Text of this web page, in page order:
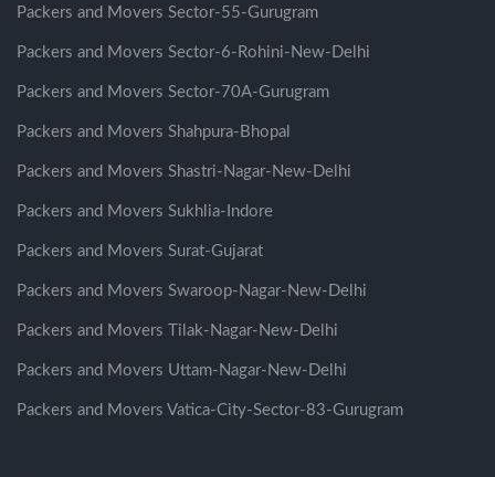
Packers and Movers Sector-55-Gurugram
Packers and Movers Sector-6-Rohini-New-Delhi
Packers and Movers Sector-70A-Gurugram
Packers and Movers Shahpura-Bhopal
Packers and Movers Shastri-Nagar-New-Delhi
Packers and Movers Sukhlia-Indore
Packers and Movers Surat-Gujarat
Packers and Movers Swaroop-Nagar-New-Delhi
Packers and Movers Tilak-Nagar-New-Delhi
Packers and Movers Uttam-Nagar-New-Delhi
Packers and Movers Vatica-City-Sector-83-Gurugram